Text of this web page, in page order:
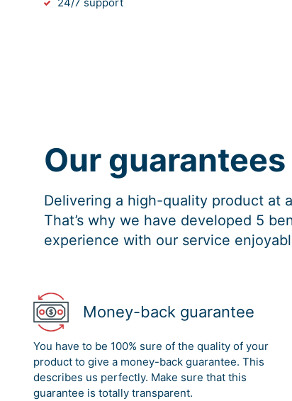
Our guarantees
Delivering a high-quality product at
That’s why we have developed 5
experience with our service
Money-back guarantee
You have to be 100% sure of the quality of your
product to give a money-back guarantee. This
describes us perfectly. Make sure that this
guarantee is totally transparent.